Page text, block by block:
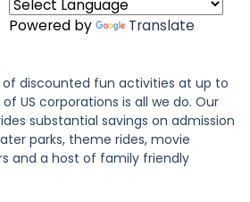
Powered by Translate
of discounted fun activities at up to
US corporations is all we do. Our
substantial savings on admission
parks, theme rides, movie
and a host of family friendly